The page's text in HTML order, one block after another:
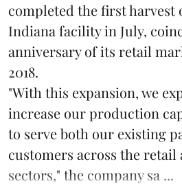
completed the first harvest
Indiana facility in July,
anniversary of its retail
2018.
"With this expansion, we
increase our production
to serve both our existing
customers across the retail
sectors," the company sa ...